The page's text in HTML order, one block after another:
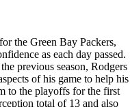
the Green Bay Packers,
as each day passed.
previous season, Rodgers
of his game to help his
to the playoffs for the first
total of 13 and also